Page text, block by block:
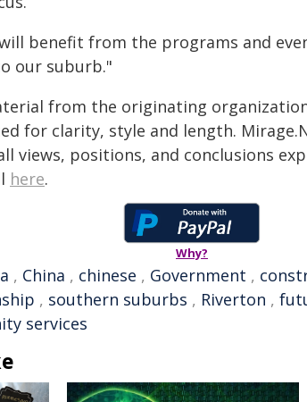
benefit from the programs and
our suburb."
from the originating
for clarity, style and length.
views, positions, and conclusions
here.
Why?
, China , chinese , Government ,
, southern suburbs , Riverton ,
services